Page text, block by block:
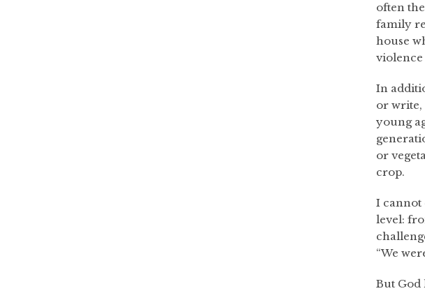
often
family
house
In
or write,
young
or
crop.
I cannot
level:
“We
But God